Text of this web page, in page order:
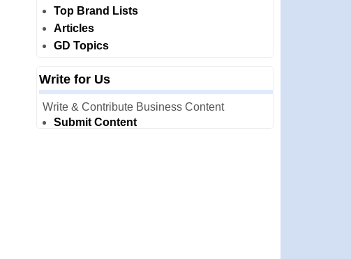
Top Brand Lists
Articles
GD Topics
Write for Us
Write & Contribute Business Content
Submit Content